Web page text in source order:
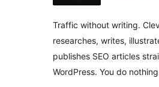
Traffic without writing.
researches, writes,
publishes SEO articles
WordPress. You do